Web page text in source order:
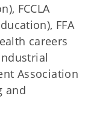
FCCLA
FFA
careers
Association
and